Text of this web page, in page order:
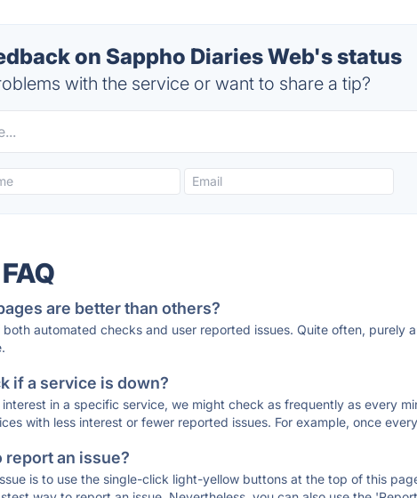
on Sappho Diaries Web's status
with the service or want to share a tip?
are better than others?
automated checks and user reported issues. Quite often, purely
if a service is down?
in a specific service, we might check as frequently as every
with less interest or fewer reported issues. For example, once
report an issue?
is to use the single-click light-yellow buttons at the top of this